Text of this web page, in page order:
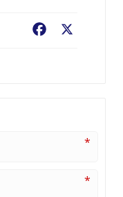
Facebook
*
*